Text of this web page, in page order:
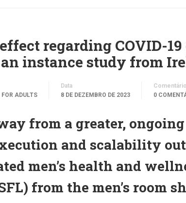
regarding COVID-
an instance study from
ADULTS
Data
8 DE DEZEMBRO DE 2023
0
from a greater,
and scalability
men’s health and
from the men’s room